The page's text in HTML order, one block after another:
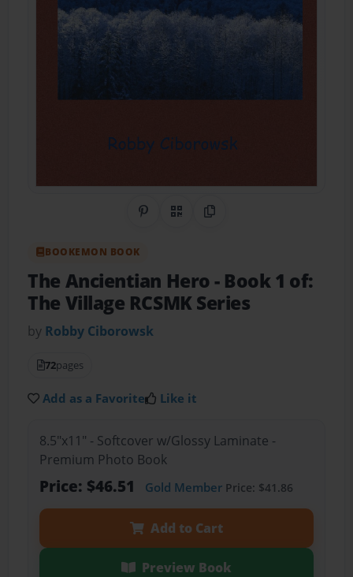
Share on Pinterest
QR CodeCopy Link
BOOKEMON BOOK
The Ancientian Hero- Book 1 of:
The Village RCSMK Series
by Robby Ciborowsk
72pages
Add as a Favorite Like it
8.5"x11" - Softcover w/Glossy Laminate -
Premium Photo Book
Price: $46.51 Gold MemberPrice: $41.86
Add to Cart
Preview Book